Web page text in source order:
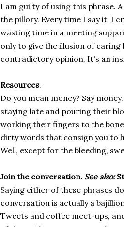
I am guilty of using this phrase. A
the pillory. Every time I say it, I
wasting time in a meeting
only to give the illusion of
contradictory opinion. It's an
Resources.
Do you mean money? Say
staying late and pouring their
working their fingers to the
dirty words that consign you to
Well, except for the bleeding,
Join the conversation. See also:
Saying either of these phrases
conversation is actually a
Tweets and coffee meet-ups,